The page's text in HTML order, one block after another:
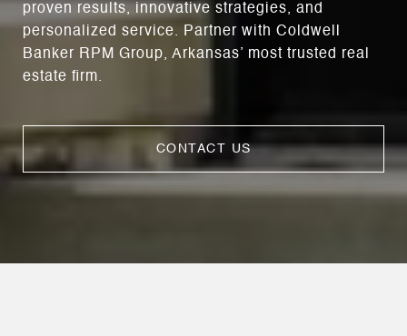
proven results, innovative strategies, and
personalized service. Partner with Coldwell
Banker RPM Group, Arkansas’ most trusted real
estate firm.
CONTACT US